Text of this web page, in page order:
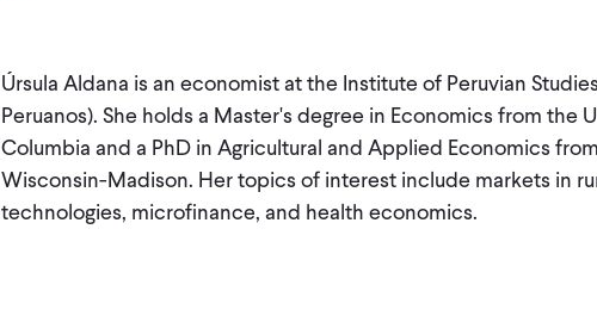
Úrsula Aldana is an economist at the Institute of Peruvian
Peruanos). She holds a Master's degree in Economics from the
Columbia and a PhD in Agricultural and Applied Economics
Wisconsin-Madison. Her topics of interest include markets in
technologies, microfinance, and health economics.